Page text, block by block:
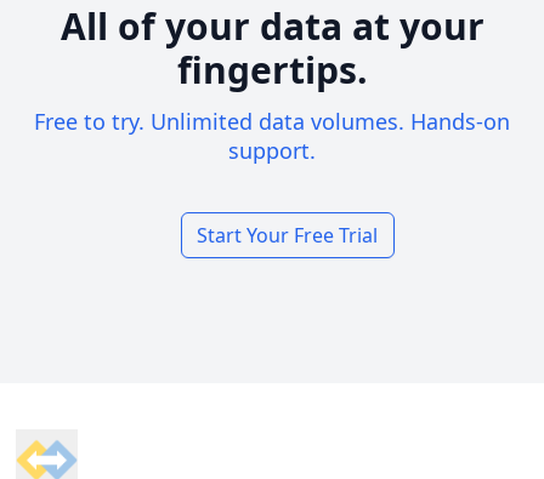
All of your data at your
fingertips.
Free to try. Unlimited data volumes. Hands-on
support.
Start Your Free Trial